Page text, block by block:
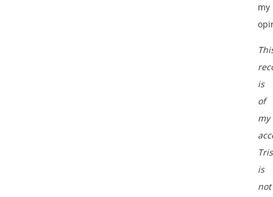
my
is
of
my
is
not